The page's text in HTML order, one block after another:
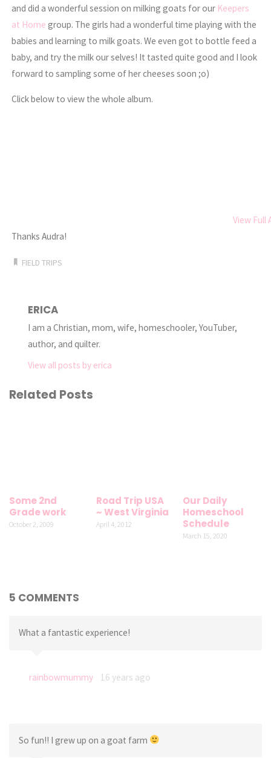
and did a wonderful session on milking goats for our Keepers
at Home group. The girls had a wonderful time playing with the
babies and learning to milk goats. We even got to bottle feed a
baby, and try the milk our selves! It tasted quite good and I look
forward to sampling some of her cheeses soon ;o)
Click below to view the whole album.
View Full
Thanks Audra!
FIELD TRIPS
ERICA
I am a Christian, mom, wife, homeschooler, YouTuber,
author, and quilter.
View all posts by erica
Related Posts
Some 2nd
Grade work
October 2, 2009
Road Trip USA
~ West Virginia
April 4, 2012
Our Daily
Homeschool
Schedule
March 15, 2020
5 COMMENTS
What a fantastic experience!
rainbowmummy 16 years ago
So fun!! I grew up on a goat farm